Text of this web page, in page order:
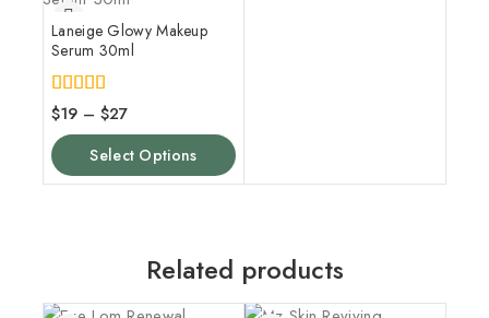
Laneige Glowy Makeup
Serum 30ml
4.00
out of 5
$19 – $27
Select Options
Related products